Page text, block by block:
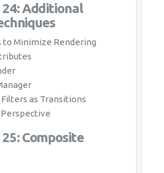
24: Additional
to Minimize Rendering
as Transitions
Composite